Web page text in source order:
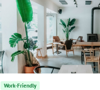
Work-Friendly